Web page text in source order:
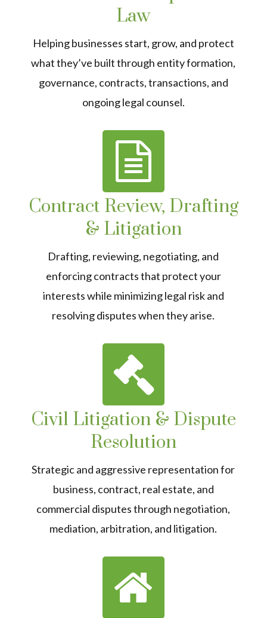
Law
Helping businesses start, grow, and protect
what they’ve built through entity formation,
governance, contracts, transactions, and
ongoing legal counsel.
Contract Review, Drafting
& Litigation
Drafting, reviewing, negotiating, and
enforcing contracts that protect your
interests while minimizing legal risk and
resolving disputes when they arise.
Civil Litigation & Dispute
Resolution
Strategic and aggressive representation for
business, contract, real estate, and
commercial disputes through negotiation,
mediation, arbitration, and litigation.